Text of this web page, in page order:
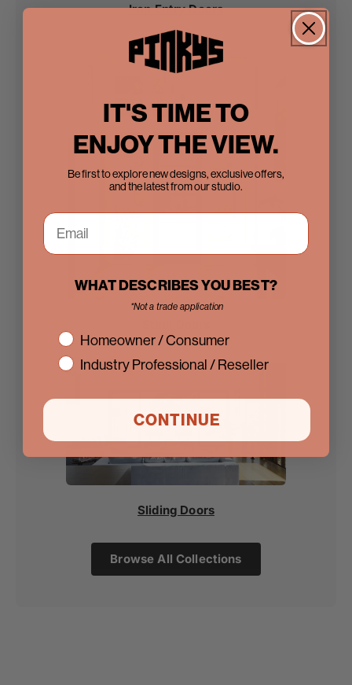
Iron Entry Doors
Sliding Doors
Browse All Collections
IT'S TIME TO
ENJOY THE VIEW.
Be first to explore new designs, exclusive offers,
and the latest from our studio.
WHAT DESCRIBES YOU BEST?
*Not a trade application
interestHomeowner / Consumer
Industry Professional / Reseller
CONTINUE